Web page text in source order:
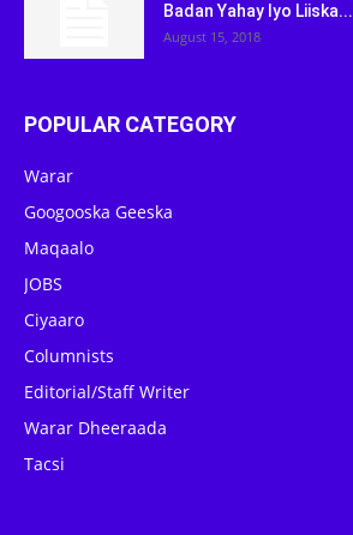
Badan Yahay Iyo Liiska...
August 15, 2018
POPULAR CATEGORY
Warar
Googooska Geeska
Maqaalo
JOBS
Ciyaaro
Columnists
Editorial/Staff Writer
Warar Dheeraada
Tacsi